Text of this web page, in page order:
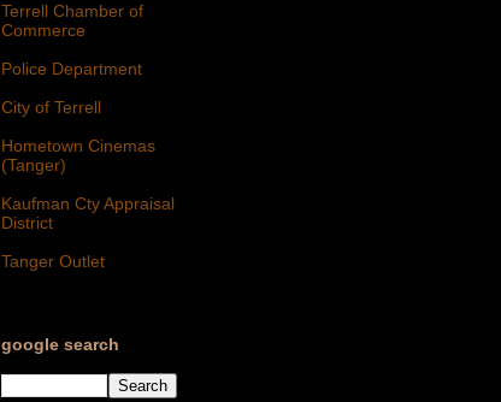
Terrell Chamber of
Commerce
Police Department
City of Terrell
Hometown Cinemas
(Tanger)
Kaufman Cty Appraisal
District
Tanger Outlet
google search